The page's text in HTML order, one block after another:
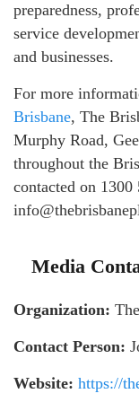
preparedness,
service
and businesses.
For more
Brisbane, The
Murphy Road,
throughout the
contacted on
Media
Organization:
Contact Person:
Website: https://